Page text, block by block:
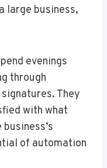
large business,
evenings
through
They
with what
of automation